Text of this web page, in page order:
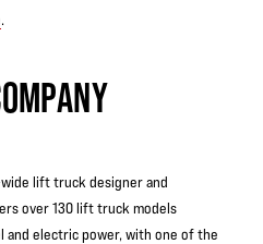
.
lift truck designer and
over 130 lift truck models
and electric power, with one of the